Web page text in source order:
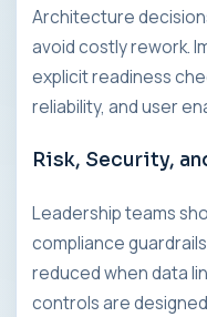
Architecture
avoid costly rework.
explicit readiness
reliability, and user
Risk, Security,
Leadership teams
compliance
reduced when data
controls are